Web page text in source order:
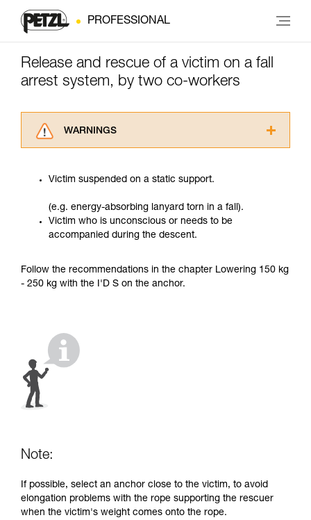
PROFESSIONAL
Release and rescue of a victim on a fall
arrest system, by two co-workers
WARNINGS
advice itself. You must have already read and
for Use to be able to understand this
supplementary information.
Mastering these techniques requires specific
your ability to perform these techniques safely
and independently before attempting them
not describe here.
Victim suspended on a static support.
(e.g. energy-absorbing lanyard torn in a fall).
Victim who is unconscious or needs to be
accompanied during the descent.
Follow the recommendations in the chapter Lowering 150 kg
- 250 kg with the I'D S on the anchor.
Note:
If possible, select an anchor close to the victim, to avoid
elongation problems with the rope supporting the rescuer
when the victim's weight comes onto the rope.